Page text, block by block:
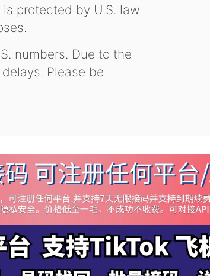
protected by U.S. law
numbers. Due to the
Please be